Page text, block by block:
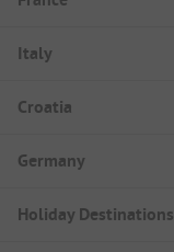
Italy
Croatia
Germany
Holiday Destinations